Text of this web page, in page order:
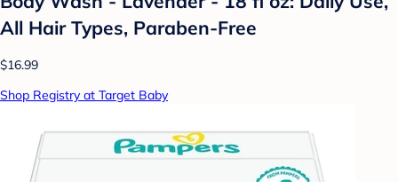
All Hair Types, Paraben-Free
$16.99
Shop Registry at Target Baby